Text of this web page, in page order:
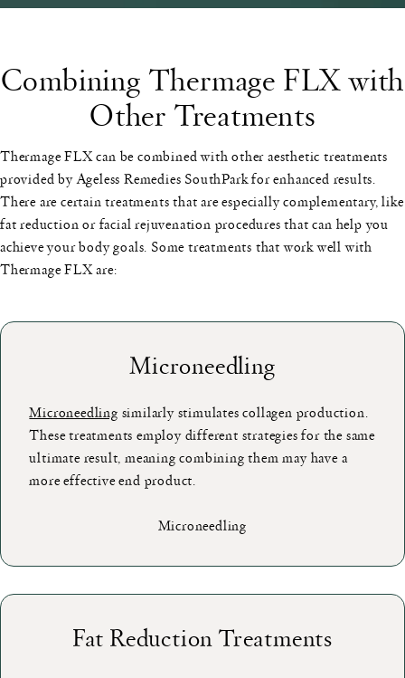
Combining Thermage FLX with
Other Treatments
Thermage FLX can be combined with other aesthetic treatments
provided by Ageless Remedies SouthPark for enhanced results.
There are certain treatments that are especially complementary, like
fat reduction or facial rejuvenation procedures that can help you
achieve your body goals. Some treatments that work well with
Thermage FLX are:
Microneedling
Microneedling similarly stimulates collagen production.
These treatments employ different strategies for the same
ultimate result, meaning combining them may have a
more effective end product.
Microneedling
Fat Reduction Treatments